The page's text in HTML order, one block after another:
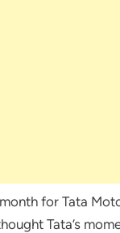
for Tata
Tata’s